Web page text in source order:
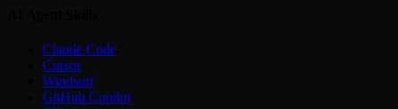
Claude Code
Cursor
Windsurf
GitHub Copilot